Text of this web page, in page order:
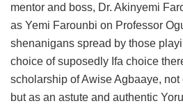
mentor and boss, Dr. Akinyemi
as Yemi Farounbi on Professor
shenanigans spread by those
choice of suposedly Ifa choice
scholarship of Awise Agbaaye,
but as an astute and authentic